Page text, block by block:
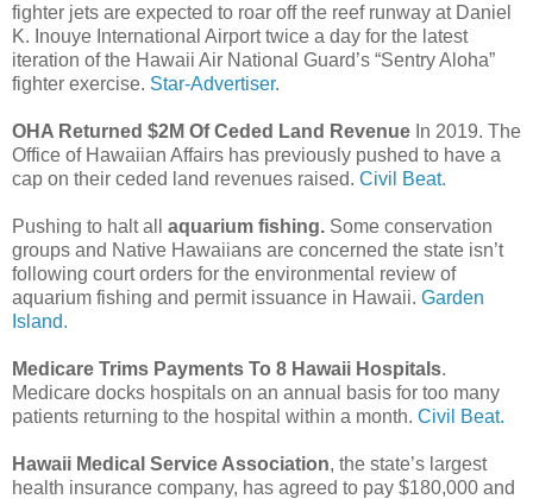
fighter jets are expected to roar off the reef runway at Daniel
K. Inouye International Airport twice a day for the latest
iteration of the Hawaii Air National Guard’s “Sentry Aloha”
fighter exercise. Star-Advertiser.
OHA Returned $2M Of Ceded Land Revenue In 2019. The
Office of Hawaiian Affairs has previously pushed to have a
cap on their ceded land revenues raised. Civil Beat.
Pushing to halt all aquarium fishing. Some conservation
groups and Native Hawaiians are concerned the state isn’t
following court orders for the environmental review of
aquarium fishing and permit issuance in Hawaii. Garden
Island.
Medicare Trims Payments To 8 Hawaii Hospitals.
Medicare docks hospitals on an annual basis for too many
patients returning to the hospital within a month. Civil Beat.
Hawaii Medical Service Association, the state’s largest
health insurance company, has agreed to pay $180,000 and